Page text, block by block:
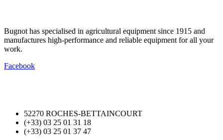
Bugnot has specialised in agricultural equipment since 1915 and
manufactures high-performance and reliable equipment for all your
work.
Facebook
52270 ROCHES-BETTAINCOURT
(+33) 03 25 01 31 18
(+33) 03 25 01 37 47